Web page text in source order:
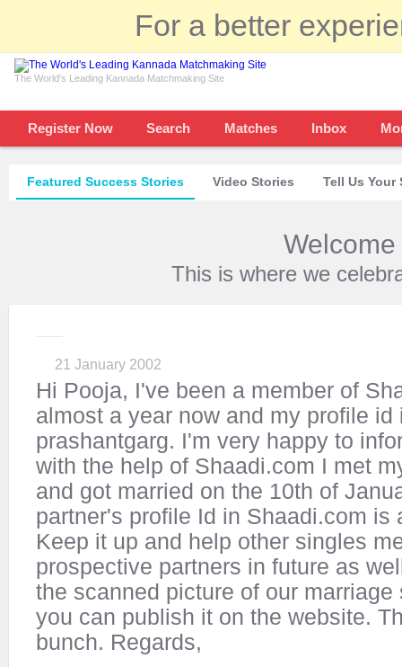
For a better
The World's Leading Kannada Matchmaking Site
Register Now Search Matches Inbox
Featured Success Stories Video Stories Tell Us Your
This is where we
21 January 2002
Hi Pooja, I've been a member of
almost a year now and my profile id
prashantgarg. I'm very happy to
with the help of Shaadi.com I met
and got married on the 10th of
partner's profile Id in Shaadi.com is
Keep it up and help other singles
prospective partners in future as
the scanned picture of our marriage
you can publish it on the website.
bunch. Regards,